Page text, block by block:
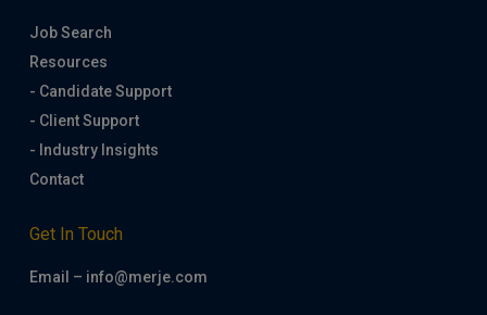
Job Search
Resources
- Candidate Support
- Client Support
- Industry Insights
Contact
Get In Touch
Email – info@merje.com